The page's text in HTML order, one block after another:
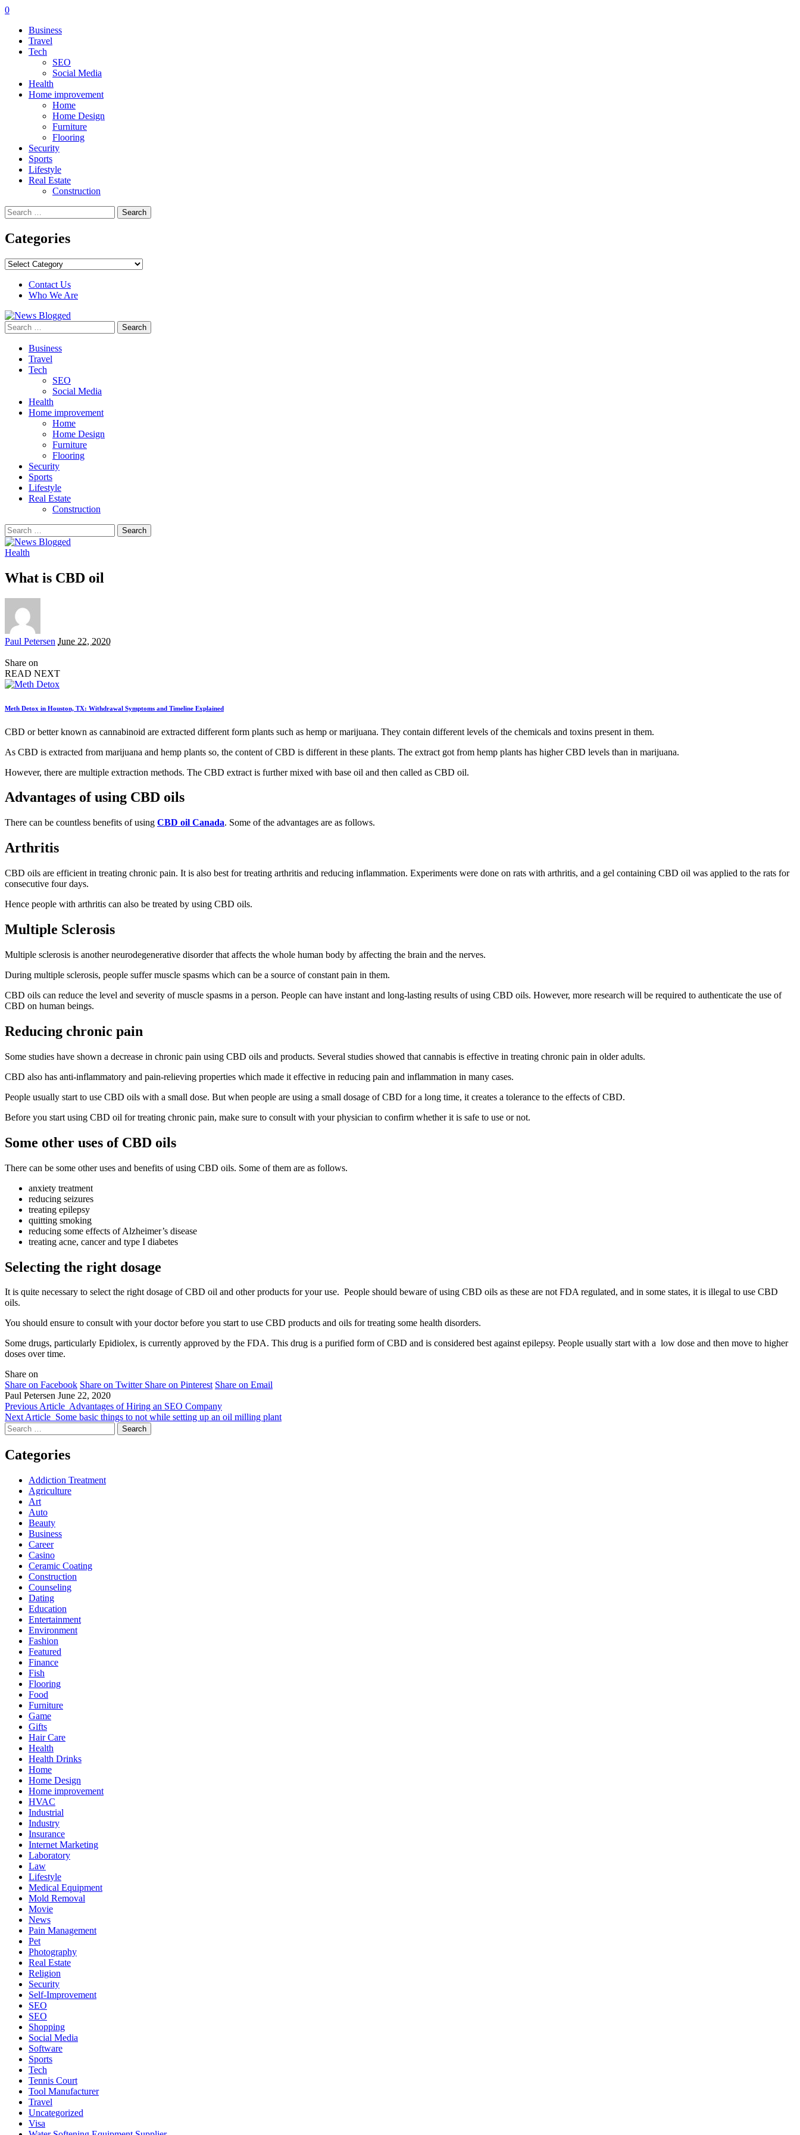
0
Business
Travel
Tech
SEO
Social Media
Health
Home improvement
Home
Home Design
Furniture
Flooring
Security
Sports
Lifestyle
Real Estate
Construction
Search
for:
Categories
Categories
Contact Us
Who We Are
Search
for:
Business
Travel
Tech
SEO
Social Media
Health
Home improvement
Home
Home Design
Furniture
Flooring
Security
Sports
Lifestyle
Real Estate
Construction
Search
for:
Health
What is CBD oil
Posted
Paul Petersen June 22, 2020
Share on
READ NEXT
Meth Detox in Houston, TX: Withdrawal Symptoms and Timeline Explained
CBD or better known as cannabinoid are extracted different form plants such as hemp or marijuana. They contain different levels of the chemicals and toxins present in them.
As CBD is extracted from marijuana and hemp plants so, the content of CBD is different in these plants. The extract got from hemp plants has higher CBD levels than in marijuana.
However, there are multiple extraction methods. The CBD extract is further mixed with base oil and then called as CBD oil.
Advantages of using CBD oils
There can be countless benefits of using CBD oil Canada. Some of the advantages are as follows.
Arthritis
CBD oils are efficient in treating chronic pain. It is also best for treating arthritis and reducing inflammation. Experiments were done on rats with arthritis, and a gel containing CBD oil was applied to the rats for
consecutive four days.
Hence people with arthritis can also be treated by using CBD oils.
Multiple Sclerosis
Multiple sclerosis is another neurodegenerative disorder that affects the whole human body by affecting the brain and the nerves.
During multiple sclerosis, people suffer muscle spasms which can be a source of constant pain in them.
CBD oils can reduce the level and severity of muscle spasms in a person. People can have instant and long-lasting results of using CBD oils. However, more research will be required to authenticate the use of
CBD on human beings.
Reducing chronic pain
Some studies have shown a decrease in chronic pain using CBD oils and products. Several studies showed that cannabis is effective in treating chronic pain in older adults.
CBD also has anti-inflammatory and pain-relieving properties which made it effective in reducing pain and inflammation in many cases.
People usually start to use CBD oils with a small dose. But when people are using a small dosage of CBD for a long time, it creates a tolerance to the effects of CBD.
Before you start using CBD oil for treating chronic pain, make sure to consult with your physician to confirm whether it is safe to use or not.
Some other uses of CBD oils
There can be some other uses and benefits of using CBD oils. Some of them are as follows.
anxiety treatment
reducing seizures
treating epilepsy
quitting smoking
reducing some effects of Alzheimer’s disease
treating acne, cancer and type I diabetes
Selecting the right dosage
It is quite necessary to select the right dosage of CBD oil and other products for your use. People should beware of using CBD oils as these are not FDA regulated, and in some states, it is illegal to use CBD
oils.
You should ensure to consult with your doctor before you start to use CBD products and oils for treating some health disorders.
Some drugs, particularly Epidiolex, is currently approved by the FDA. This drug is a purified form of CBD and is considered best against epilepsy. People usually start with a low dose and then move to higher
doses over time.
Share on
Share on Facebook Share on Twitter Share on Pinterest Share on Email
Paul Petersen June 22, 2020
Previous Article Advantages of Hiring an SEO Company
Next Article Some basic things to not while setting up an oil milling plant
Search
for:
Categories
Addiction Treatment
Agriculture
Art
Auto
Beauty
Business
Career
Casino
Ceramic Coating
Construction
Counseling
Dating
Education
Entertainment
Environment
Fashion
Featured
Finance
Fish
Flooring
Food
Furniture
Game
Gifts
Hair Care
Health
Health Drinks
Home
Home Design
Home improvement
HVAC
Industrial
Industry
Insurance
Internet Marketing
Laboratory
Law
Lifestyle
Medical Equipment
Mold Removal
Movie
News
Pain Management
Pet
Photography
Real Estate
Religion
Security
Self-Improvement
SEO
SEO
Shopping
Social Media
Software
Sports
Tech
Tennis Court
Tool Manufacturer
Travel
Uncategorized
Visa